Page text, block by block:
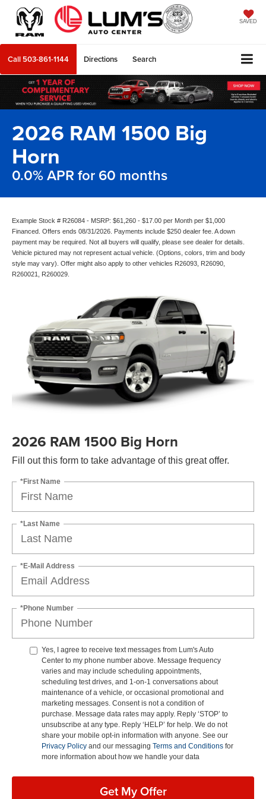
SAVED
Call 503-861-1144 Directions Search
2026 RAM 1500 Big
Horn
0.0% APR for 60 months
Example Stock # R26084 - MSRP: $61,260 - $17.00 per Month per $1,000
Financed. Offers ends 08/31/2026. Payments include $250 dealer fee. A down
payment may be required. Not all buyers will qualify, please see dealer for details.
Vehicle pictured may not represent actual vehicle. (Options, colors, trim and body
style may vary). Offer might also apply to other vehicles R26093, R26090,
R260021, R260029.
2026 RAM 1500 Big Horn
Fill out this form to take advantage of this great offer.
*First Name
*Last Name
*E-Mail Address
*Phone Number
Yes, I agree to receive text messages from Lum's Auto
Center to my phone number above. Message frequency
varies and may include scheduling appointments,
scheduling test drives, and 1-on-1 conversations about
maintenance of a vehicle, or occasional promotional and
marketing messages. Consent is not a condition of
purchase. Message data rates may apply. Reply ‘STOP’ to
unsubscribe at any type. Reply ‘HELP’ for help. We do not
share your mobile opt-in information with anyone. See our
Privacy Policy and our messaging Terms and Conditions for
more information about how we handle your data
Get My Offer